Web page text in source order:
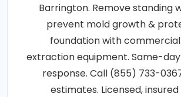
Barrington. Remove standing
prevent mold growth &
foundation with
extraction equipment. Same-
response. Call (855) 733-
estimates. Licensed,